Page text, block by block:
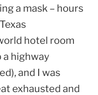
a mask – hours
hotel room
highway
and I was
exhausted and